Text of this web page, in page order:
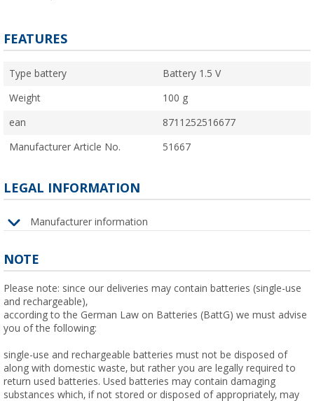
FEATURES
Type battery Battery 1.5 V
Weight 100 g
ean 8711252516677
Manufacturer Article No. 51667
LEGAL INFORMATION
Manufacturer information
NOTE
Please note: since our deliveries may contain batteries (single-use
and rechargeable),
according to the German Law on Batteries (BattG) we must advise
you of the following:
single-use and rechargeable batteries must not be disposed of
along with domestic waste, but rather you are legally required to
return used batteries. Used batteries may contain damaging
substances which, if not stored or disposed of appropriately, may